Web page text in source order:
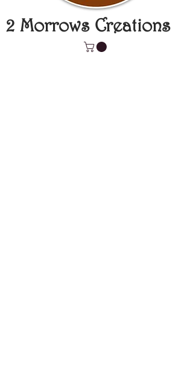
2 Morrows Creations